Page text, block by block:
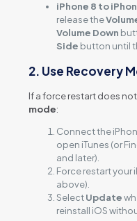
iPhone 8 to
release the
Volume Down
Side button until
2. Use Recovery
If a force restart does
mode:
Connect the
open iTunes (or
and later).
Force restart your
above).
SelectUpdate
reinstall iOS